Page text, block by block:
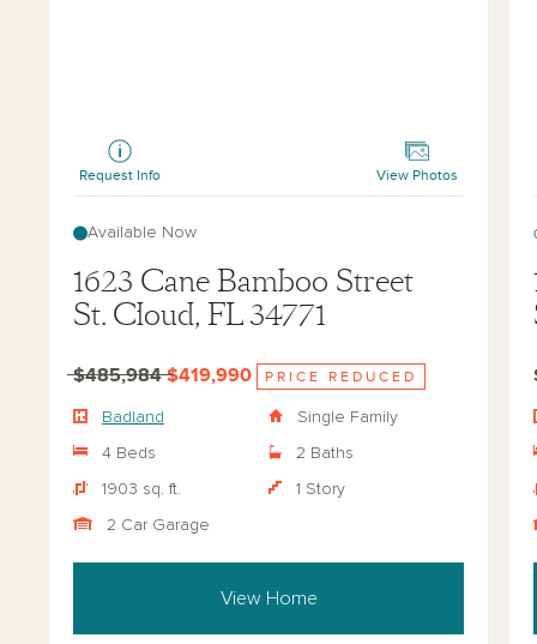
Request Info View Photos
Available Now
1623 Cane Bamboo Street
St. Cloud, FL 34771
$485,984$419,990 PRICE REDUCED
Badland Single Family
4 Beds 2 Baths
1903 sq. ft. 1 Story
2 Car Garage
View Home